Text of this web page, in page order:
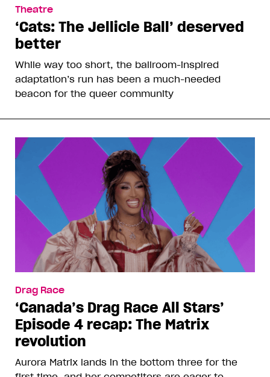
Theatre
‘Cats: The Jellicle Ball’ deserved
better
While way too short, the ballroom-inspired
adaptation’s run has been a much-needed
beacon for the queer community
Drag Race
‘Canada’s Drag Race All Stars’
Episode 4 recap: The Matrix
revolution
Aurora Matrix lands in the bottom three for the